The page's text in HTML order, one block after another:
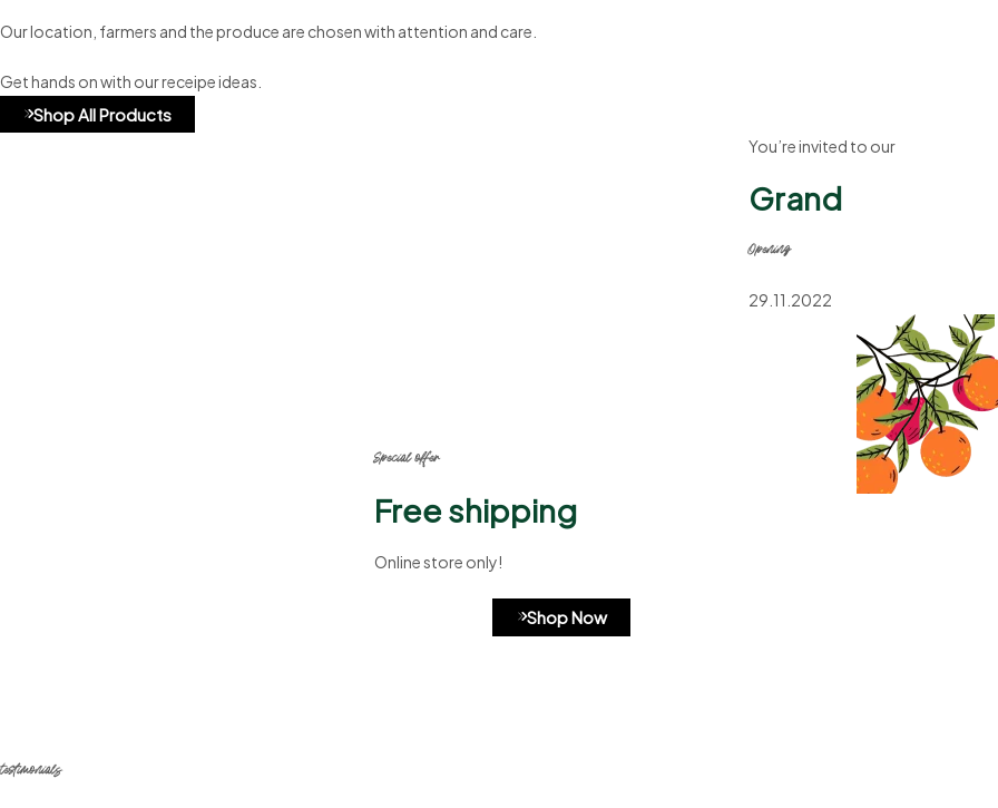
Our location, farmers and the produce are chosen with attention and care.
Get hands on with our receipe ideas.
Shop All Products
You’re invited to our
Grand
Opening
29.11.2022
Special offer
Free shipping
Online store only!
Shop Now
testimonials